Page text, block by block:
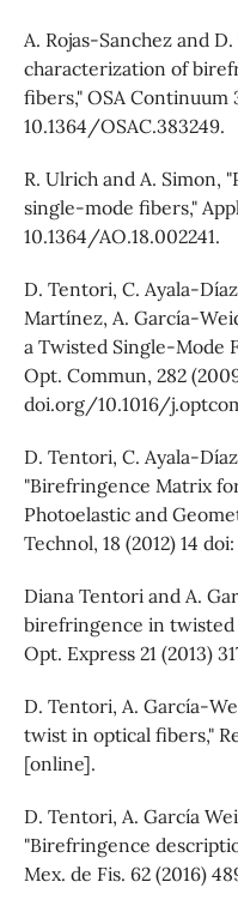
A. Rojas-Sanchez and
characterization of
fibers," OSA Continuum
10.1364/OSAC.383249.
R. Ulrich and A. Simon,
single-mode fibers,"
10.1364/AO.18.002241.
D. Tentori, C. Ayala-
Martínez, A. García-
a Twisted Single-Mode
Opt. Commun, 282
doi.org/10.1016/
D. Tentori, C. Ayala-
"Birefringence Matrix
Photoelastic and
Technol, 18 (2012) 14
Diana Tentori and A.
birefringence in twisted
Opt. Express 21 (2013)
D. Tentori, A. García-
twist in optical fibers,"
[online].
D. Tentori, A. García
"Birefringence
Mex. de Fis. 62 (2016)